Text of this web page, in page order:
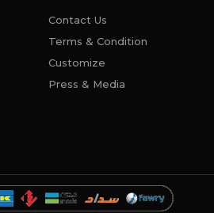
Contact Us
Terms & Condition
Customize
Press & Media